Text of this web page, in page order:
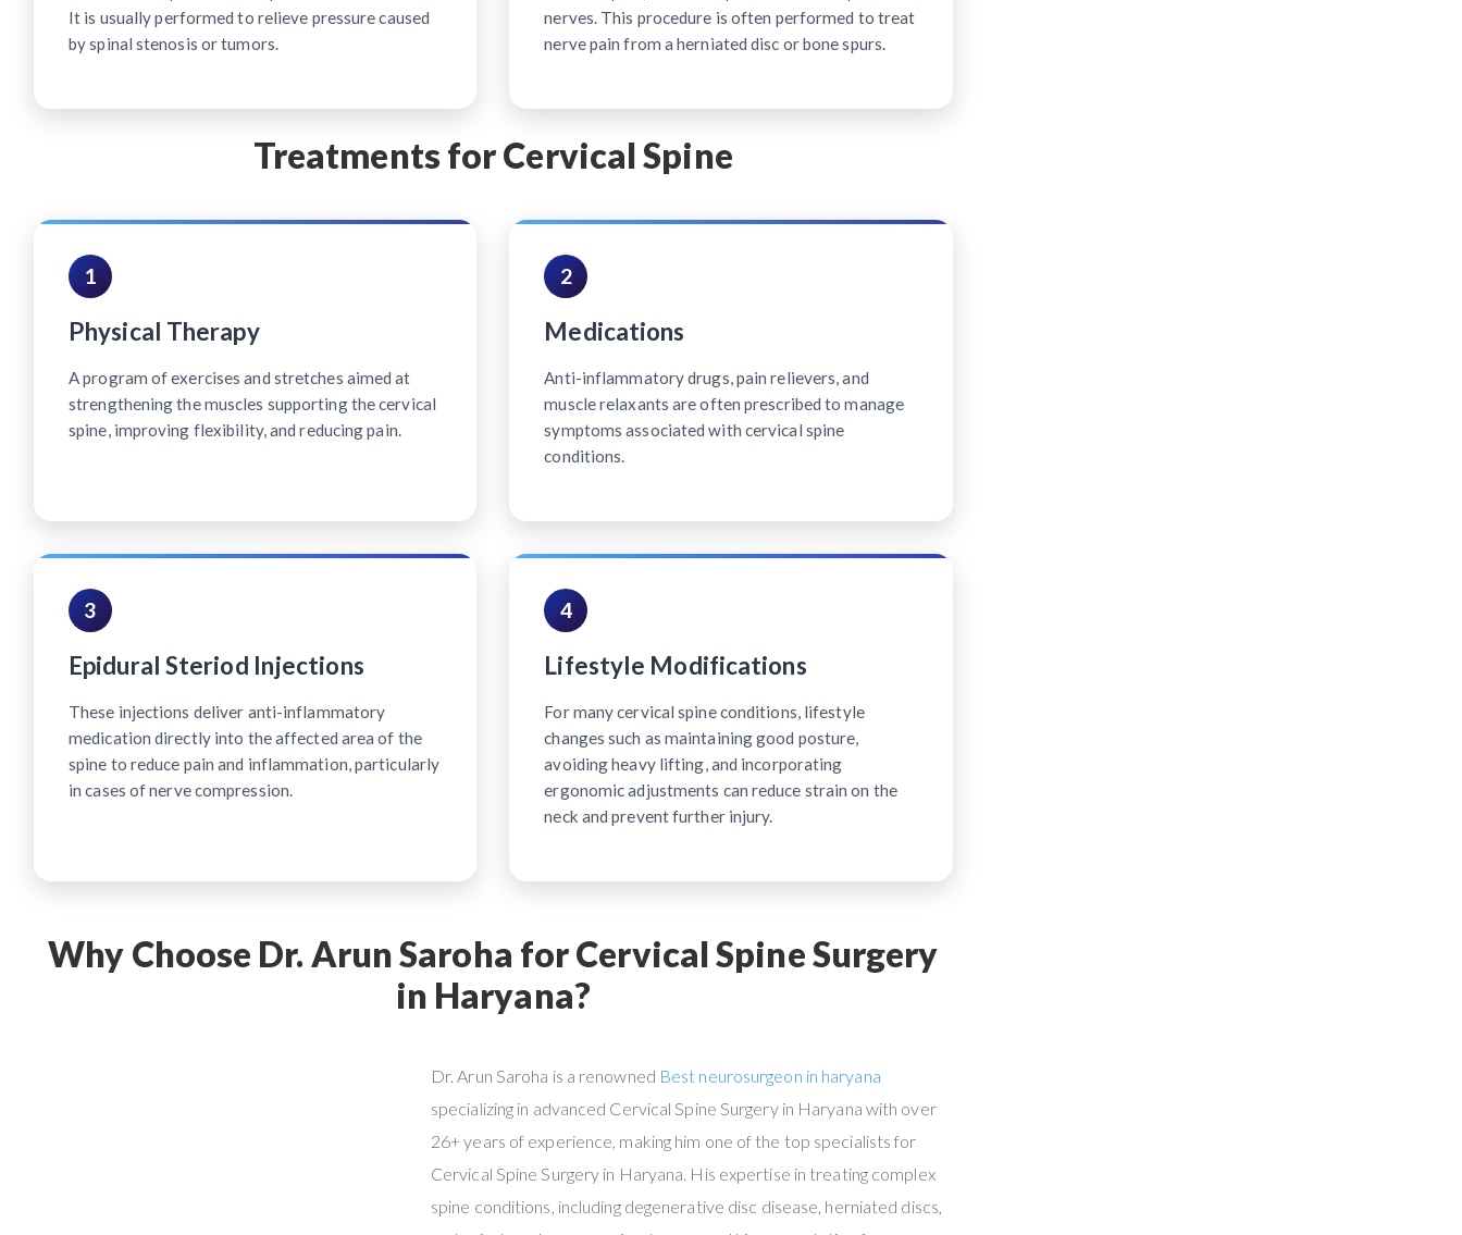
It is usually performed to relieve pressure caused
by spinal stenosis or tumors.
nerves. This procedure is often performed to treat
nerve pain from a herniated disc or bone spurs.
Treatments for Cervical Spine
1
Physical Therapy
A program of exercises and stretches aimed at
strengthening the muscles supporting the cervical
spine, improving flexibility, and reducing pain.
2
Medications
Anti-inflammatory drugs, pain relievers, and
muscle relaxants are often prescribed to manage
symptoms associated with cervical spine
conditions.
3
Epidural Steriod Injections
These injections deliver anti-inflammatory
medication directly into the affected area of the
spine to reduce pain and inflammation, particularly
in cases of nerve compression.
4
Lifestyle Modifications
For many cervical spine conditions, lifestyle
changes such as maintaining good posture,
avoiding heavy lifting, and incorporating
ergonomic adjustments can reduce strain on the
neck and prevent further injury.
Why Choose Dr. Arun Saroha for Cervical Spine Surgery
in Haryana?
Dr. Arun Saroha is a renowned Best neurosurgeon in haryana
specializing in advanced Cervical Spine Surgery in Haryana with over
26+ years of experience, making him one of the top specialists for
Cervical Spine Surgery in Haryana. His expertise in treating complex
spine conditions, including degenerative disc disease, herniated discs,